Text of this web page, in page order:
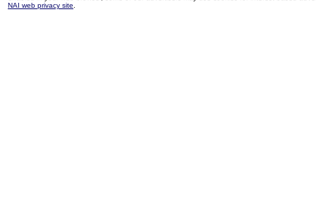
NAI web privacy site